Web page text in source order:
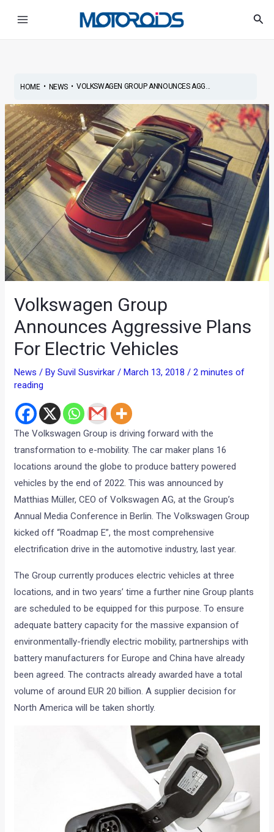
HOME• NEWS• VOLKSWAGEN GROUP ANNOUNCES AGG...
Volkswagen Group
Announces Aggressive Plans
For Electric Vehicles
News / BySuvil Susvirkar/ March 13, 2018/2 minutes of
reading
The Volkswagen Group is driving forward with the
transformation to e-mobility. The car maker plans 16
locations around the globe to produce battery powered
vehicles by the end of 2022. This was announced by
Matthias Müller, CEO of Volkswagen AG, at the Group’s
Annual Media Conference in Berlin. The Volkswagen Group
kicked off “Roadmap E”, the most comprehensive
electrification drive in the automotive industry, last year.
The Group currently produces electric vehicles at three
locations, and in two years’ time a further nine Group plants
are scheduled to be equipped for this purpose. To ensure
adequate battery capacity for the massive expansion of
environmentally-friendly electric mobility, partnerships with
battery manufacturers for Europe and China have already
been agreed. The contracts already awarded have a total
volume of around EUR 20 billion. A supplier decision for
North America will be taken shortly.
navigation